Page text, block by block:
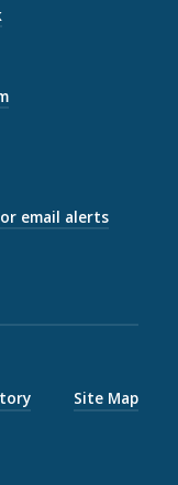
email alerts
Site Map